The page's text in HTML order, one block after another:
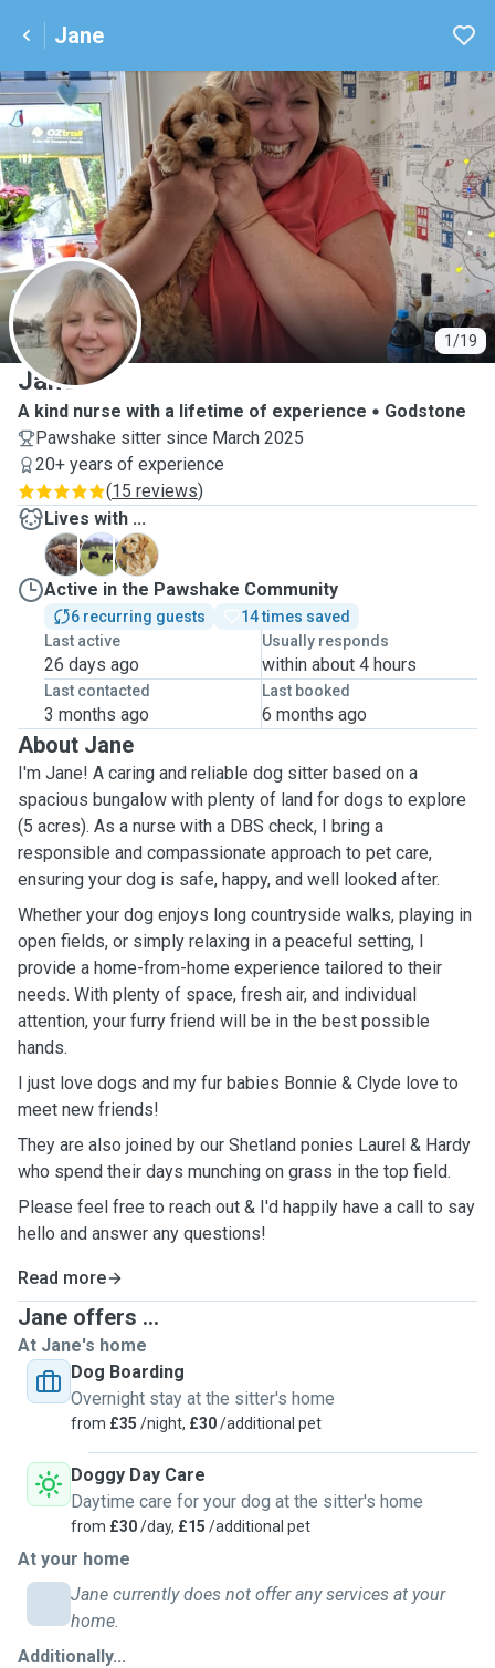
Jane
1/19
J
Jane
A kind nurse with a lifetime of experience
Godstone
Pawshake sitter since March 2025
20+ years of experience
(15 reviews)
Lives with ...
B
L
C
Active in the Pawshake Community
6 recurring guests
14 times saved
Last active
26 days ago
Usually responds
within about 4 hours
Last contacted
3 months ago
Last booked
6 months ago
About Jane
I'm Jane! A caring and reliable dog sitter based on a
spacious bungalow with plenty of land for dogs to explore
(5 acres). As a nurse with a DBS check, I bring a
responsible and compassionate approach to pet care,
ensuring your dog is safe, happy, and well looked after.
Whether your dog enjoys long countryside walks, playing in
open fields, or simply relaxing in a peaceful setting, I
provide a home-from-home experience tailored to their
needs. With plenty of space, fresh air, and individual
attention, your furry friend will be in the best possible
hands.
I just love dogs and my fur babies Bonnie & Clyde love to
meet new friends!
They are also joined by our Shetland ponies Laurel & Hardy
who spend their days munching on grass in the top field.
Please feel free to reach out & I'd happily have a call to say
hello and answer any questions!
Read more
Jane offers ...
At Jane's home
Dog Boarding
Overnight stay at the sitter's home
from £35 /night, £30/additional pet
Doggy Day Care
Daytime care for your dog at the sitter's home
from £30/day, £15 /additional pet
At your home
Jane currently does not offer any services at your
home.
Additionally...